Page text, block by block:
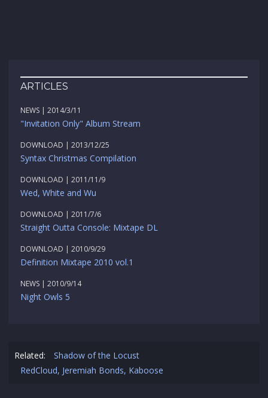
ARTICLES
NEWS | 2014/3/11
"Invitation Only" Album Stream
DOWNLOAD | 2013/12/25
Syntax Christmas Compilation
DOWNLOAD | 2011/11/9
Wed, White and Wu
DOWNLOAD | 2011/7/6
Straight Outta Console: Mixtape DL
DOWNLOAD | 2010/9/29
Definition Mixtape 2010 vol.1
NEWS | 2010/9/14
Night Owls 5
Related:
Shadow of the Locust
RedCloud, Jeremiah Bonds, Kaboose